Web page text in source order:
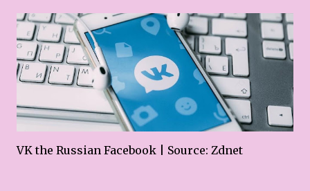
VK the Russian Facebook | Source: Zdnet